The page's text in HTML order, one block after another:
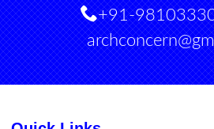
+91-